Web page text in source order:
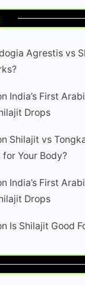
Agrestis vs
India’s First
Drops
Shilajit vs
for Your Body?
India’s First
Drops
Is Shilajit Good